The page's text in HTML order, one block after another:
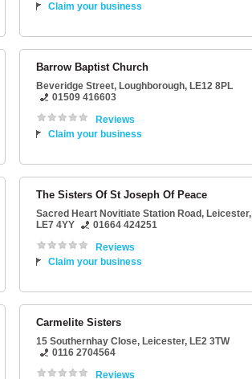
Claim your business
Barrow Baptist Church
Beveridge Street, Loughborough, LE12 8PL
01509 416603
Reviews
Claim your business
The Sisters Of St Joseph Of Peace
Sacred Heart Novitiate Station Road, Leicester,
LE7 4YY
01664 424251
Reviews
Claim your business
Carmelite Sisters
15 Southernhay Close, Leicester, LE2 3TW
0116 2704564
Reviews